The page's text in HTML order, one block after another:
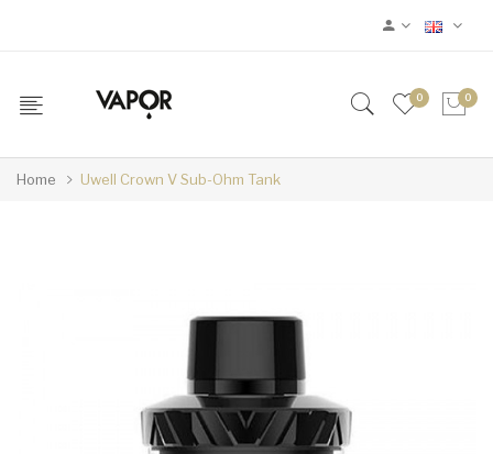
0 0
Home Uwell Crown V Sub-Ohm Tank